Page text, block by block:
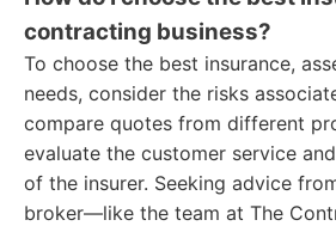
contracting business?
To choose the best insurance,
needs, consider the risks
compare quotes from different
evaluate the customer service
of the insurer. Seeking advice
broker—like the team at The